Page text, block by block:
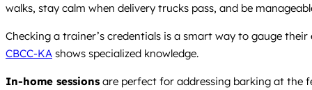
walks, stay calm when delivery trucks pass, and be
Checking a trainer’s credentials is a smart way to gauge
CBCC-KA shows specialized knowledge.
In-home sessions are perfect for addressing barking at the